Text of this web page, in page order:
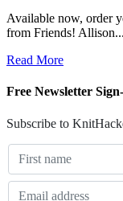
Available now, order
from Friends! Allison...
Read More
Free Newsletter
Subscribe to